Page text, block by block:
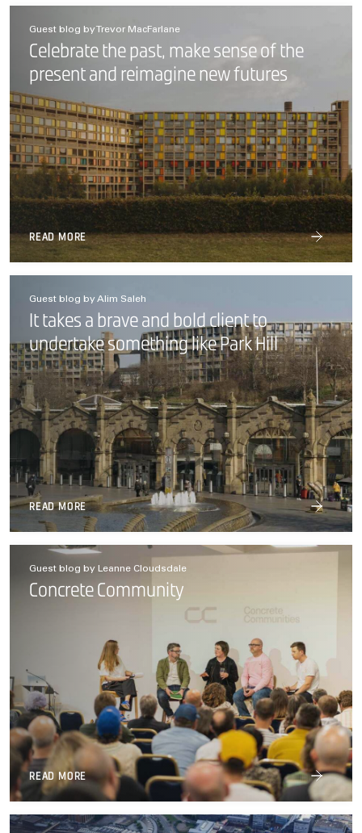
Guest blog by Trevor MacFarlane
Celebrate the past, make sense of the
present and reimagine new futures
READ MORE
Guest blog by Alim Saleh
It takes a brave and bold client to
undertake something like Park Hill
READ MORE
Guest blog by Leanne Cloudsdale
Concrete Community
READ MORE